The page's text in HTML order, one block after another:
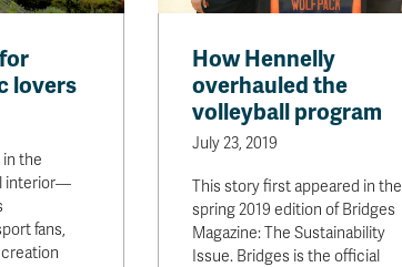
lovers
in the
interior—
fans,
How Hennelly
overhauled the
volleyball program
July 23, 2019
This story first appeared in the
spring 2019 edition of Bridges
Magazine: The Sustainability
Issue. Bridges is the official